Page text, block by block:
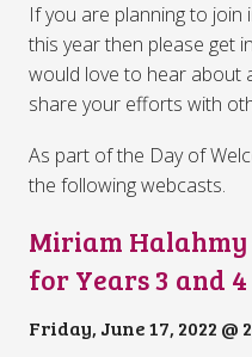
If you are planning to join
this year then please get
would love to hear about
share your efforts with
As part of the Day of
the following webcasts.
Miriam Halahmy
for Years 3 and 4
Friday, June 17, 2022 @